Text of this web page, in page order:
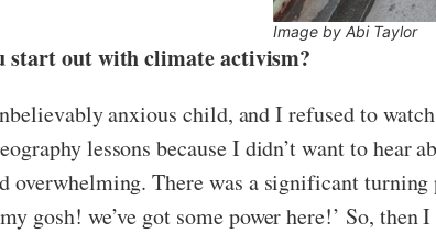
Image by Abi Taylor
start out with climate activism?
anxious child, and I refused to
lessons because I didn’t want to
overwhelming. There was a significant
gosh! we’ve got some power here!’ So,